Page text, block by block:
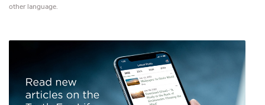
other language.